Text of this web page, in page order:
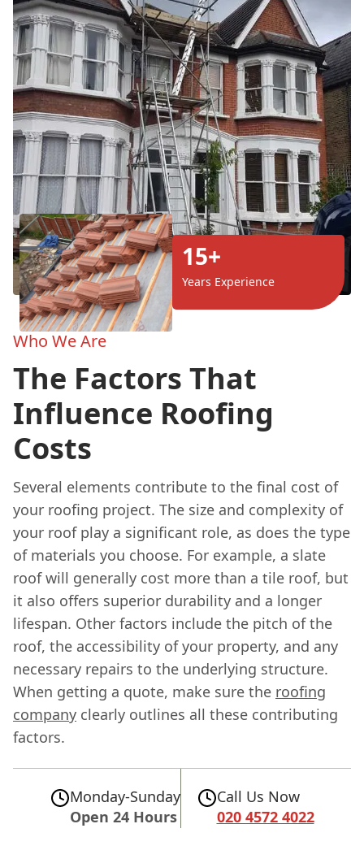
15+
Years Experience
Who We Are
The Factors That
Influence Roofing
Costs
Several elements contribute to the final cost of
your roofing project. The size and complexity of
your roof play a significant role, as does the type
of materials you choose. For example, a slate
roof will generally cost more than a tile roof, but
it also offers superior durability and a longer
lifespan. Other factors include the pitch of the
roof, the accessibility of your property, and any
necessary repairs to the underlying structure.
When getting a quote, make sure the roofing
company clearly outlines all these contributing
factors.
Monday-Sunday
Open 24 Hours
Call Us Now
020 4572 4022